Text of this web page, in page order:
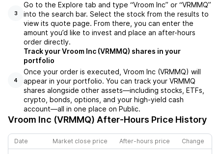
3
Go to the Explore tab and type “Vroom Inc” or “VRMMQ”
into the search bar. Select the stock from the results to
view its quote page. From there, you can enter the
amount you’d like to invest and place an after-hours
order directly.
4
Track your Vroom Inc (VRMMQ) shares in your
portfolio
Once your order is executed, Vroom Inc (VRMMQ) will
appear in your portfolio. You can track your VRMMQ
shares alongside other assets—including stocks, ETFs,
crypto, bonds, options, and your high-yield cash
account—all in one place on Public.
Vroom Inc (VRMMQ) After-Hours Price History
Date Market close price After-hours price Change